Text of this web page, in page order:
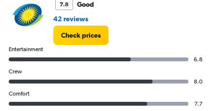
7.8
Good
42 reviews
Check prices
Entertainment
6.8
Crew
8.0
Comfort
7.7